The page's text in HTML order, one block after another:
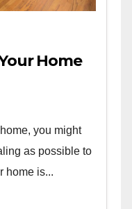
Home
you might
as possible to
home is...